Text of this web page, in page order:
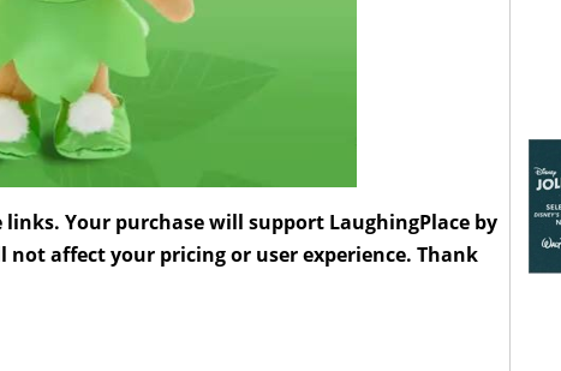
Your purchase will support LaughingPlace by
affect your pricing or user experience. Thank